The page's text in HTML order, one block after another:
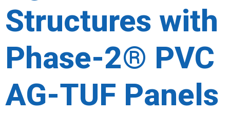
Structures with
Phase-2® PVC
AG-TUF Panels